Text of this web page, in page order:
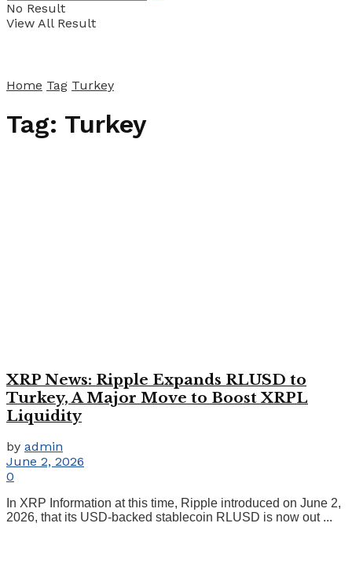
No Result
View All Result
Home Tag Turkey
Tag: Turkey
XRP News: Ripple Expands RLUSD to
Turkey, A Major Move to Boost XRPL
Liquidity
by admin
June 2, 2026
0
In XRP Information at this time, Ripple introduced on June 2,
2026, that its USD-backed stablecoin RLUSD is now out ...